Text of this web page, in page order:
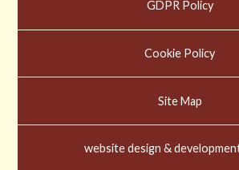
GDPR Policy
Cookie Policy
Site Map
website design &